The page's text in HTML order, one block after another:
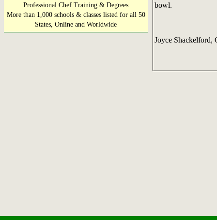
Professional Chef Training & Degrees
More than 1,000 schools & classes listed for all 50
States, Online and Worldwide
bowl.
Joyce Shackelford,